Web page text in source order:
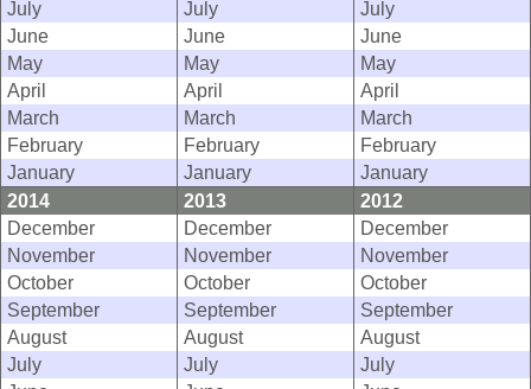
July
July
July
June
June
June
May
May
May
April
April
April
March
March
March
February
February
February
January
January
January
2014
2013
2012
December
December
December
November
November
November
October
October
October
September
September
September
August
August
August
July
July
July